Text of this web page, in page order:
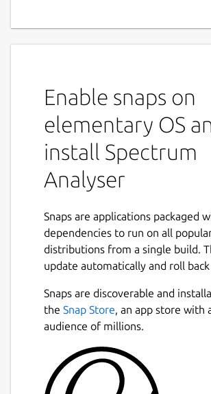
Enable snaps on
elementary OS
install Spectrum
Analyser
Snaps are applications packaged
dependencies to run on all
distributions from a single build.
update automatically and roll
Snaps are discoverable and
the Snap Store, an app store with
audience of millions.